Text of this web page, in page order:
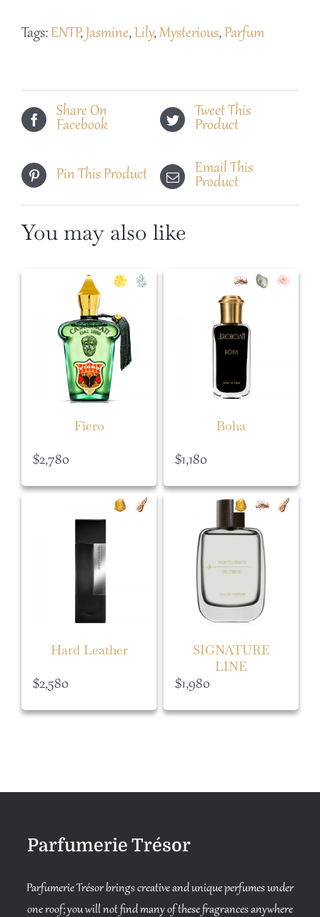
Lys
Tags:ENTP,Jasmine,Lily,Mysterious,Parfum
Share On
Facebook
Tweet This
Product
Pin This Product
Email This
Product
You may also like
Fiero
$2,780
Boha
$1,180
Hard Leather
$2,580
SIGNATURE
LINE
$1,980
Parfumerie Trésor
Parfumerie Trésor brings creative and unique perfumes under
one roof; you will not find many of these fragrances anywhere